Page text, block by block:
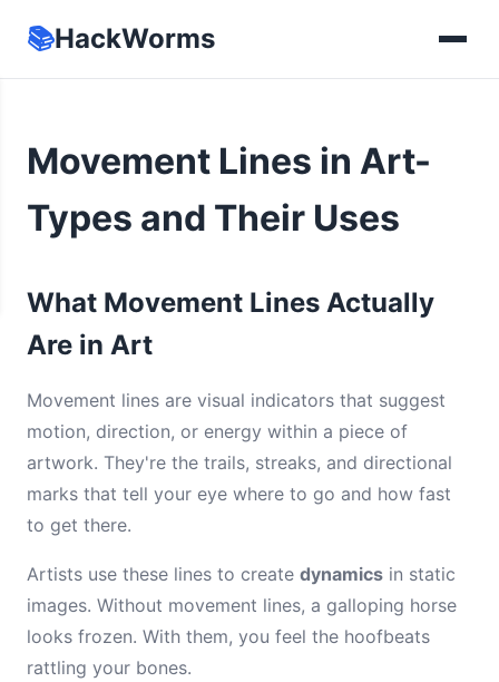
📚HackWorms
Movement Lines in Art-
Types and Their Uses
What Movement Lines Actually
Are in Art
Movement lines are visual indicators that suggest
motion, direction, or energy within a piece of
artwork. They're the trails, streaks, and directional
marks that tell your eye where to go and how fast
to get there.
Artists use these lines to create dynamics in static
images. Without movement lines, a galloping horse
looks frozen. With them, you feel the hoofbeats
rattling your bones.